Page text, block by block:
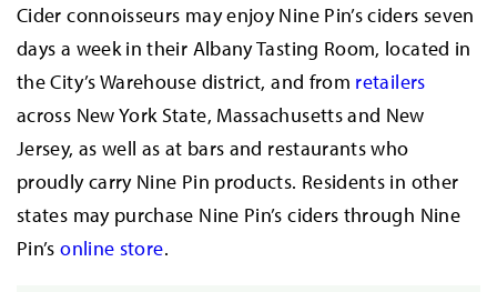
Cider connoisseurs may enjoy Nine Pin’s ciders seven
days a week in their Albany Tasting Room, located in
the City’s Warehouse district, and from retailers
across New York State, Massachusetts and New
Jersey, as well as at bars and restaurants who
proudly carry Nine Pin products. Residents in other
states may purchase Nine Pin’s ciders through Nine
Pin’sonline store.